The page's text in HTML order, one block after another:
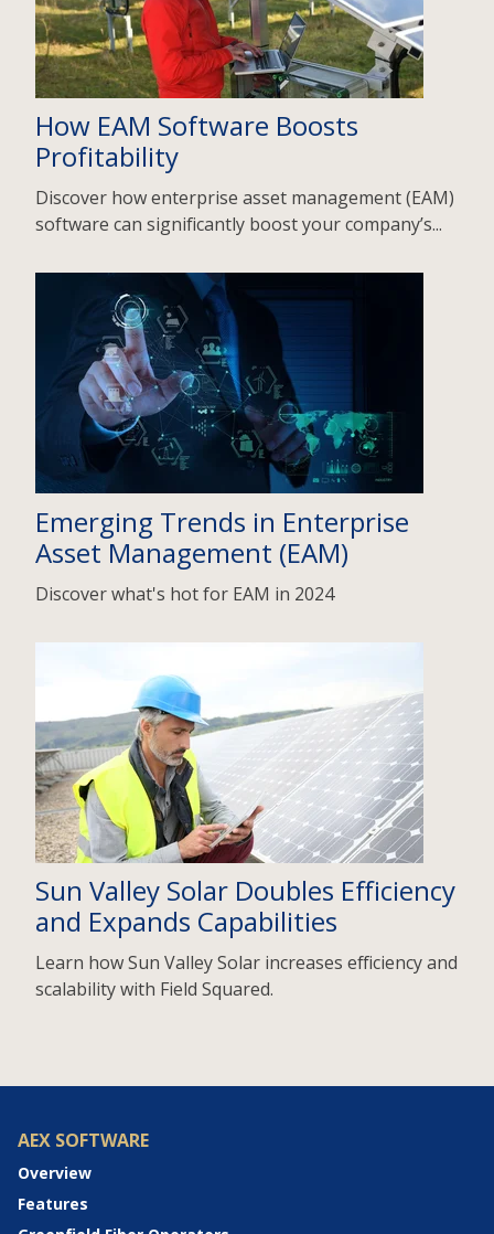
How EAM Software Boosts
Profitability
Discover how enterprise asset management (EAM)
software can significantly boost your company’s...
Emerging Trends in Enterprise
Asset Management (EAM)
Discover what's hot for EAM in 2024
Sun Valley Solar Doubles Efficiency
and Expands Capabilities
Learn how Sun Valley Solar increases efficiency and
scalability with Field Squared.
AEX SOFTWARE
Overview
Features